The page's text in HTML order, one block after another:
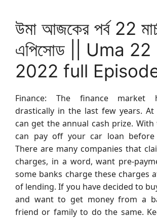
উমা আজকের পর্ব 22
এপিসোড || Uma
2022 full
Finance: The finance market
drastically in the last few years.
can get the annual cash prize. With
can pay off your car loan before
There are many companies that
charges, in a word, want pre-
some banks charge these charges
of lending. If you have decided to
and want to get money from a
friend or family to do the same.